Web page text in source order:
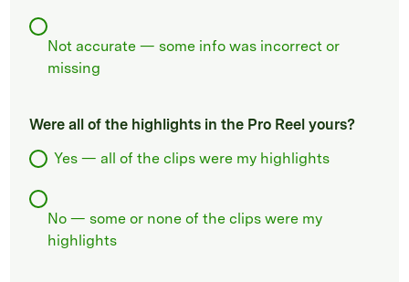
Not accurate — some info was incorrect or
missing
Were all of the highlights in the Pro Reel yours?
Yes — all of the clips were my highlights
No — some or none of the clips were my
highlights